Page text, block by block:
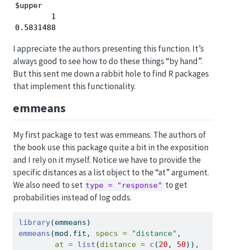
$upper
        1
0.5831488
I appreciate the authors presenting this function. It’s
always good to see how to do these things “by hand”.
But this sent me down a rabbit hole to find R packages
that implement this functionality.
emmeans
My first package to test was emmeans. The authors of
the book use this package quite a bit in the exposition
and I rely on it myself. Notice we have to provide the
specific distances as a list object to the “at” argument.
We also need to set type = "response" to get
probabilities instead of log odds.
library(emmeans)
emmeans (mod.fit, specs = "distance" ,
at = list (distance = c (20 , 50)),